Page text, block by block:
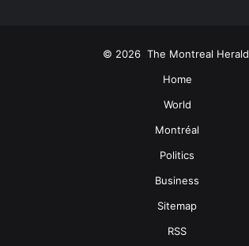
© 2026 The Montreal Herald
Home
World
Montréal
Politics
Business
Sitemap
RSS